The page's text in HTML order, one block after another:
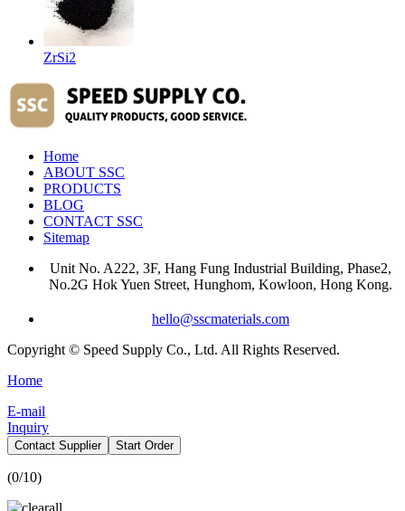
ZrSi2
Home
ABOUT SSC
PRODUCTS
BLOG
CONTACT SSC
Sitemap
Unit No. A222, 3F, Hang Fung Industrial Building, Phase2,
No.2G Hok Yuen Street, Hunghom, Kowloon, Hong Kong.
hello@sscmaterials.com
Copyright © Speed Supply Co., Ltd. All Rights Reserved.
Home
E-mail
Inquiry
Contact Supplier Start Order
(0/10)